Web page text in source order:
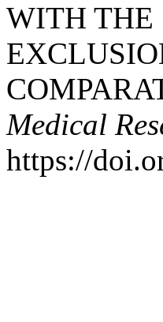
WITH THE
Medical
https://